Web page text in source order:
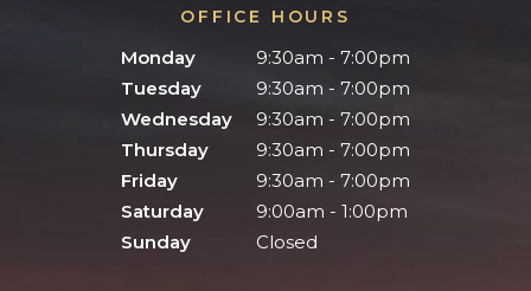
OFFICE HOURS
Monday
9:30am - 7:00pm
Tuesday
9:30am - 7:00pm
Wednesday
9:30am - 7:00pm
Thursday
9:30am - 7:00pm
Friday
9:30am - 7:00pm
Saturday
9:00am - 1:00pm
Sunday
Closed